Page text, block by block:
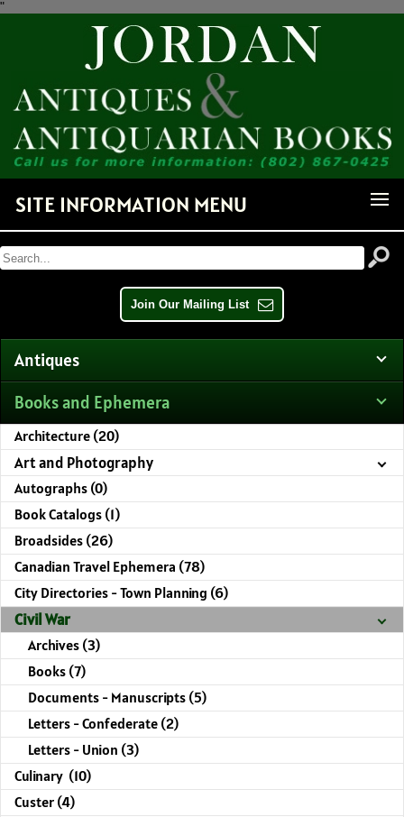
"
SITE INFORMATION MENU
Join Our Mailing List
Antiques
Books and Ephemera
Architecture (20)
Art and Photography
Autographs (0)
Book Catalogs (1)
Broadsides (26)
Canadian Travel Ephemera (78)
City Directories - Town Planning (6)
Civil War
Archives (3)
Books (7)
Documents - Manuscripts (5)
Letters - Confederate (2)
Letters - Union (3)
Culinary (10)
Custer (4)
Receive Notice of Newly
Available Items!
Get news from Jordan Antiquarian Books in your inbox.
By submitting this form, you are consenting to receive marketing emails from: Jordan
http://www.jordanantiquarianbooks.com. You can revoke your consent to receive emails at any
serviced by Constant Contact.
Sign up!